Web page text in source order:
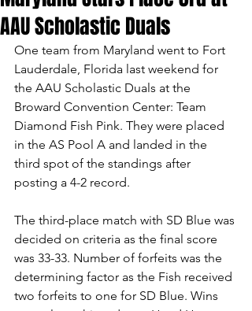
AAU Scholastic Duals
One team from Maryland went to Fort
Lauderdale, Florida last weekend for
the AAU Scholastic Duals at the
Broward Convention Center: Team
Diamond Fish Pink. They were placed
in the AS Pool A and landed in the
third spot of the standings after
posting a 4-2 record.
The third-place match with SD Blue was
decided on criteria as the final score
was 33-33. Number of forfeits was the
determining factor as the Fish received
two forfeits to one for SD Blue. Wins